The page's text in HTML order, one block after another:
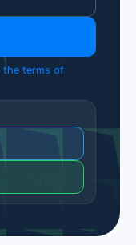
the terms of